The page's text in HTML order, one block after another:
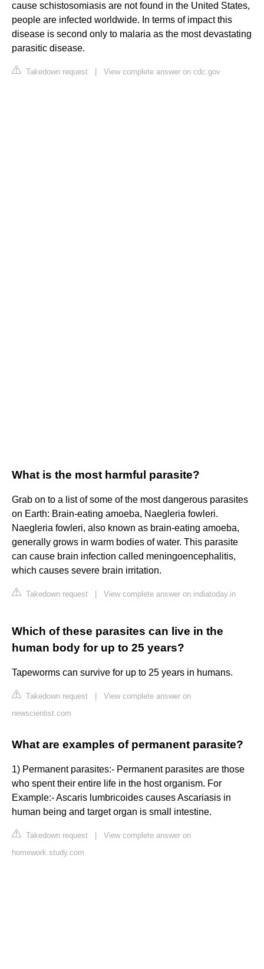
cause schistosomiasis are not found in the United States,
people are infected worldwide. In terms of impact this
disease is second only to malaria as the most devastating
parasitic disease.
Takedown request View complete answer on cdc.gov
What is the most harmful parasite?
Grab on to a list of some of the most dangerous parasites
on Earth: Brain-eating amoeba, Naegleria fowleri.
Naegleria fowleri, also known as brain-eating amoeba,
generally grows in warm bodies of water. This parasite
can cause brain infection called meningoencephalitis,
which causes severe brain irritation.
Takedown request View complete answer on indiatoday.in
Which of these parasites can live in the
human body for up to 25 years?
Tapeworms can survive for up to 25 years in humans.
Takedown request
View complete answer on
newscientist.com
What are examples of permanent parasite?
1) Permanent parasites:- Permanent parasites are those
who spent their entire life in the host organism. For
Example:- Ascaris lumbricoides causes Ascariasis in
human being and target organ is small intestine.
Takedown request
View complete answer on
homework.study.com